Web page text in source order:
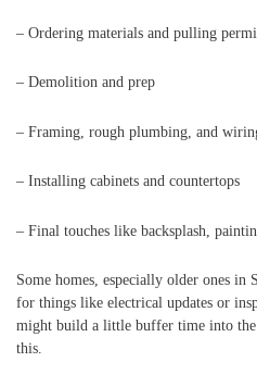
– Ordering materials and pulling
– Demolition and prep
– Framing, rough plumbing, and
– Installing cabinets and countertops
– Final touches like backsplash,
Some homes, especially older ones in
for things like electrical updates or
might build a little buffer time into the
this.